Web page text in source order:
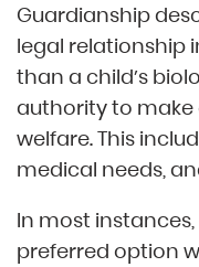
Guardianship
legal relationship
than a child’s
authority to make
welfare. This
medical needs,
In most
preferred option